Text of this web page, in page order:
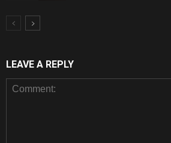
LEAVE A REPLY